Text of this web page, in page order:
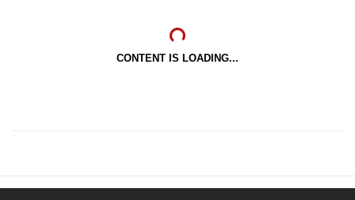
CONTENT IS LOADING...